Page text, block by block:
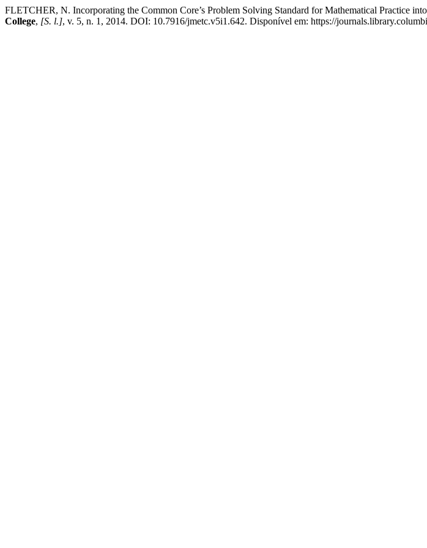
FLETCHER, N. Incorporating the Common Core’s Problem Solving Standard for Mathematical Practice
College, [S. l.], v. 5, n. 1, 2014. DOI: 10.7916/jmetc.v5i1.642. Disponível em: https://